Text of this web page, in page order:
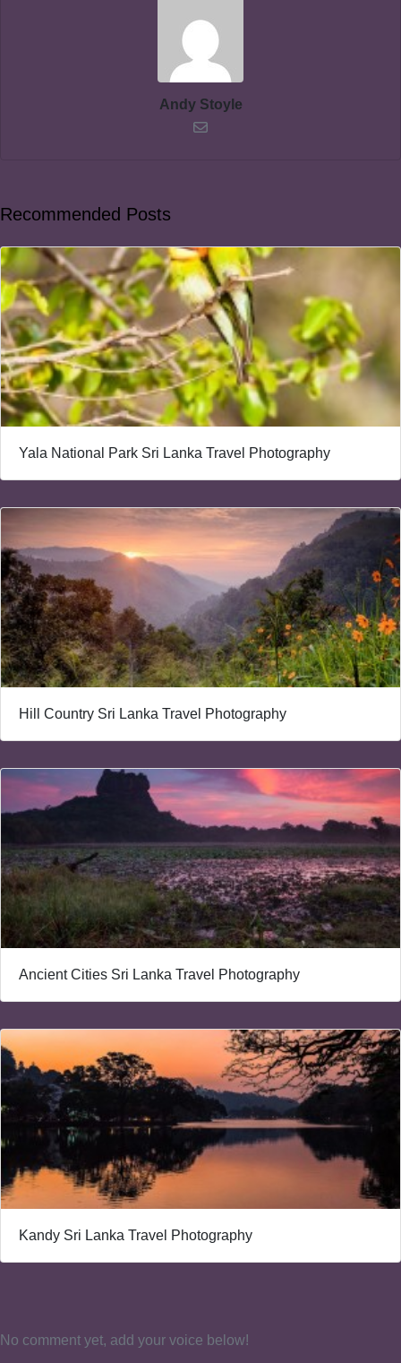
Andy Stoyle
Recommended Posts
Yala National Park Sri Lanka Travel Photography
Hill Country Sri Lanka Travel Photography
Ancient Cities Sri Lanka Travel Photography
Kandy Sri Lanka Travel Photography
No comment yet, add your voice below!